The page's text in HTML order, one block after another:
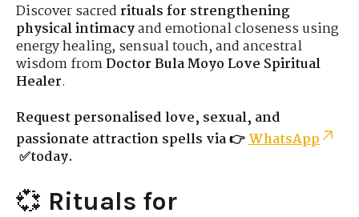
Discover sacred rituals for strengthening
physical intimacyand emotional closeness using
energy healing, sensual touch, and ancestral
wisdom fromDoctor Bula Moyo Love Spiritual
Healer.
Request personalised love, sexual, and
passionate attraction spells via 👉WhatsApp
✅today.
💞 Rituals for